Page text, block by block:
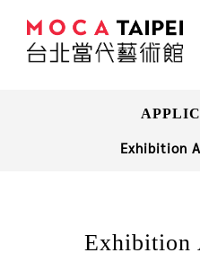
Exhibition
Exhibition